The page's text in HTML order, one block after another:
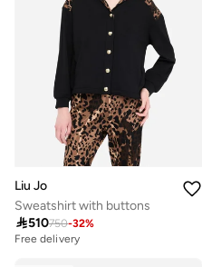
Liu Jo
Sweatshirt with buttons
510750-32%
Free delivery